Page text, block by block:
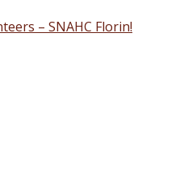
– SNAHC Florin!